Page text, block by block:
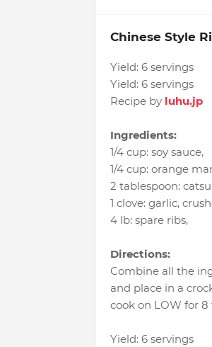
Chinese Style
Yield: 6 servings
Yield: 6 servings
Recipe by luhu.jp
Ingredients:
1/4 cup: soy sauce,
1/4 cup: orange
2 tablespoon:
1 clove: garlic,
4 lb: spare ribs,
Directions:
Combine all the
and place in a
cook on LOW for 8
Yield: 6 servings